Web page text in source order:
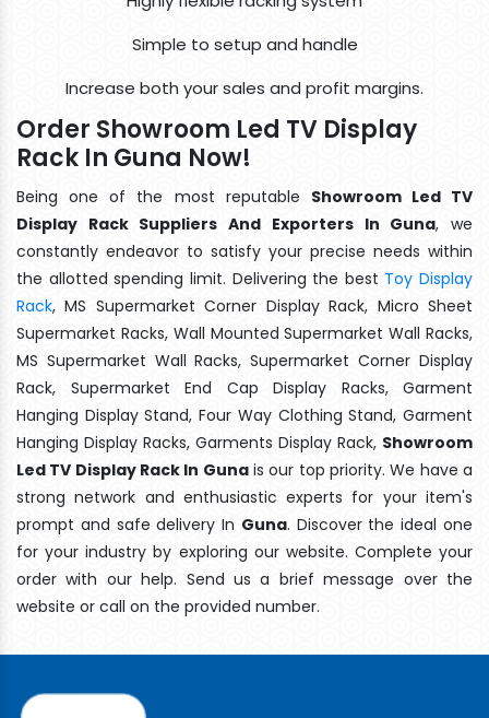
Simple to setup and handle
Increase both your sales and profit margins.
Order Showroom Led TV Display
Rack In Guna Now!
Being one of the most reputable Showroom Led TV
Display Rack Suppliers And Exporters In Guna, we
constantly endeavor to satisfy your precise needs within
the allotted spending limit. Delivering the best Toy Display
Rack, MS Supermarket Corner Display Rack, Micro Sheet
Supermarket Racks, Wall Mounted Supermarket Wall Racks,
MS Supermarket Wall Racks, Supermarket Corner Display
Rack, Supermarket End Cap Display Racks, Garment
Hanging Display Stand, Four Way Clothing Stand, Garment
Hanging Display Racks, Garments Display Rack, Showroom
Led TV Display Rack In Gunais our top priority. We have a
strong network and enthusiastic experts for your item's
prompt and safe delivery In Guna. Discover the ideal one
for your industry by exploring our website. Complete your
order with our help. Send us a brief message over the
website or call on the provided number.